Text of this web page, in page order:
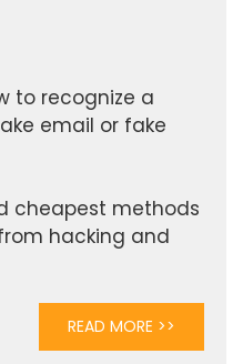
to recognize a
email or fake
cheapest methods
hacking and
READ MORE >>